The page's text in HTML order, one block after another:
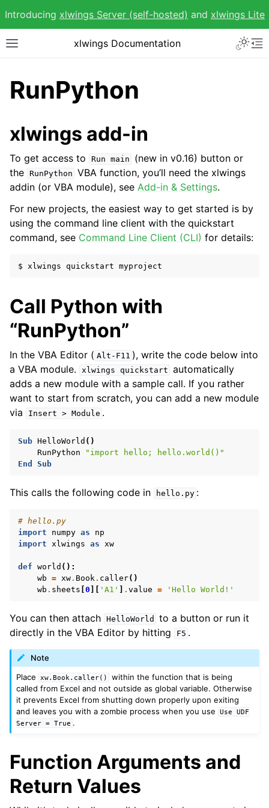
Introducing xlwings Server (self-hosted) and xlwings Lite
Toggle site navigation sidebar
xlwings Documentation
navigation of Getting Started
navigation of Advanced Features
navigation of xlwings Reports
navigation of API Reference
RunPython
xlwings add-in
To get access to Run main
(new in v0.16) button or
the RunPython VBA function, you’ll need the xlwings
addin (or VBA module), see Add-in & Settings.
For new projects, the easiest way to get started is by
using the command line client with the quickstart
command, see Command Line Client (CLI) for details:
Call Python with
“RunPython”
In the VBA Editor ( Alt-F11 ), write the code below into
a VBA module.
xlwings quickstart automatically
adds a new module with a sample call. If you rather
want to start from scratch, you can add a new module
via
Insert > Module .
Sub HelloWorld ()
RunPython
"import hello; hello.world()"
End
Sub
This calls the following code in hello.py :
# hello.py
import
numpy as
np
import xlwings as xw
def world ():
wb = xw. Book. caller()
wb . sheets 0 'A1' . value = 'Hello World!'
You can then attach HelloWorld
to a button or run it
directly in the VBA Editor by hitting
F5 .
Note
Place
xw.Book.caller()
within the function that is being
called from Excel and not outside as global variable. Otherwise
it prevents Excel from shutting down properly upon exiting
and leaves you with a zombie process when you use
Use
UDF
Server = True .
Function Arguments and
Return Values